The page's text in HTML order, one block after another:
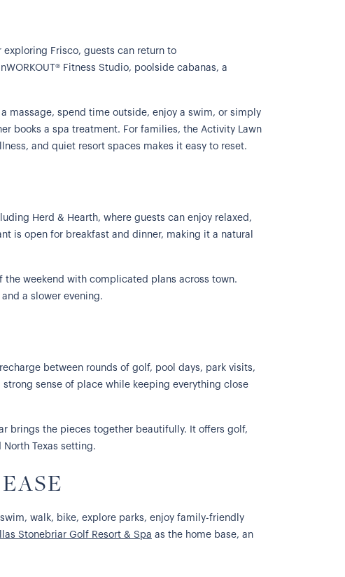
Frisco, guests can return to
Fitness Studio, poolside cabanas, a
massage, spend time outside, enjoy a swim, or simply
books a spa treatment. For families, the Activity Lawn
and quiet resort spaces makes it easy to reset.
Herd & Hearth, where guests can enjoy relaxed,
is open for breakfast and dinner, making it a natural
weekend with complicated plans across town.
a slower evening.
between rounds of golf, pool days, park visits,
sense of place while keeping everything close
brings the pieces together beautifully. It offers golf,
Texas setting.
walk, bike, explore parks, enjoy family-friendly
Stonebriar Golf Resort & Spa as the home base, an